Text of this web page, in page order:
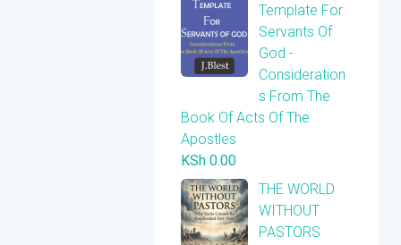
Template For
Servants Of
God -
Consideration
s From The
Book Of Acts Of The
Apostles
KSh 0.00
THE WORLD
WITHOUT
PASTORS